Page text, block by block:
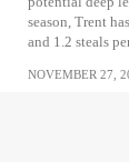
season, Trent
and 1.2 steals
NOVEMBER 27,